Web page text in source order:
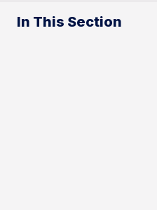
In This Section